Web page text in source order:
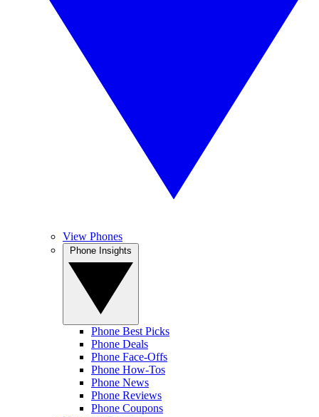
View Phones
Phone Best Picks
Phone Deals
Phone Face-Offs
Phone How-Tos
Phone News
Phone Reviews
Phone Coupons